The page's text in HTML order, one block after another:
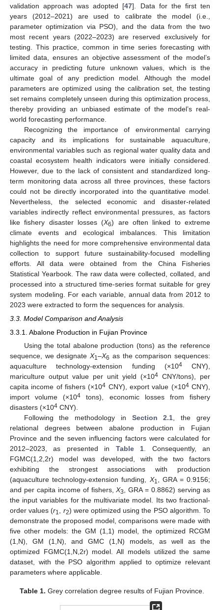
validation approach was adopted [47]. Data for the first ten
years (2012–2021) are used to calibrate the model (i.e.,
parameter optimization via PSO), and the data from the two
most recent years (2022–2023) are reserved exclusively for
testing. This practice, common in time series forecasting with
limited data, ensures an objective assessment of the model’s
accuracy in predicting future unknown values, which is the
ultimate goal of any prediction model. Although the model
parameters are optimized using the calibration set, the testing
set remains completely unseen during this optimization process,
thereby providing an unbiased estimate of the model’s real-
world forecasting performance.
Recognizing the importance of environmental carrying
capacity and its implications for sustainable aquaculture,
environmental variables such as regional water quality data and
coastal ecosystem health indicators were initially considered.
However, due to the lack of consistent and standardized long-
term monitoring data across all three provinces, these factors
could not be directly incorporated into the quantitative model.
Nevertheless, the selected economic and disaster-related
variables indirectly reflect environmental pressures, as factors
like fishery disaster losses (X6) are often linked to extreme
climate events and ecological imbalances. This limitation
highlights the need for more comprehensive environmental data
collection to support future sustainability-focused modelling
efforts. All data were obtained from the China Fisheries
Statistical Yearbook. The raw data were collected, collated, and
processed into a structured time-series format suitable for grey
system modeling. For each variable, annual data from 2012 to
2023 were extracted to form the sequences for analysis.
3.3. Model Comparison and Analysis
3.3.1. Abalone Production in Fujian Province
Using the total abalone production (tons) as the reference
sequence, we designateX1–X6 as the comparison sequences:
aquaculture technology-extension funding (×104CNY),
mariculture output value per unit yield (×104 CNY/tons), per
capita income of fishers (×104 CNY), export value (×104CNY),
import volume (×104 tons), economic losses from fishery
disasters (×104 CNY).
Following the methodology in Section 2.1, the grey
relational degrees between abalone production in Fujian
Province and the seven influencing factors were calculated for
2012–2023, as presented in Table 1. Consequently, an
FGMC(1,2,2r) model was developed, with the two factors
exhibiting the strongest associations with production
(aquaculture technology-extension funding, X1, GRA = 0.9156;
and per capita income of fishers,X3, GRA = 0.8862) serving as
the input variables for the multivariate model. Its two fractional-
order values (r1, r2) were optimized using the PSO algorithm. To
demonstrate the proposed model, comparisons were made with
five other models: the GM (1,1) model, the optimized RCGM
(1,N), GM (1,N), and GMC (1,N) models, as well as the
optimized FGMC(1,N,2r) model. All models utilized the same
dataset, with the PSO algorithm applied to optimize relevant
parameters where applicable.
Table 1. Grey correlation degree results of Fujian Province.